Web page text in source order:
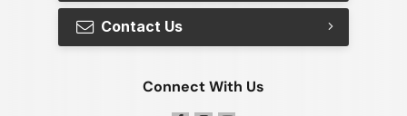
Contact Us
Connect With Us